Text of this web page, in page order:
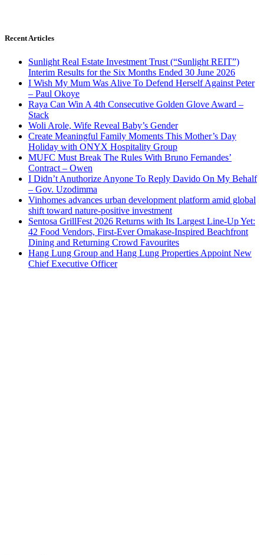
Recent Articles
Sunlight Real Estate Investment Trust (“Sunlight REIT”)
Interim Results for the Six Months Ended 30 June 2026
I Wish My Mum Was Alive To Defend Herself Against Peter
– Paul Okoye
Raya Can Win A 4th Consecutive Golden Glove Award –
Stack
Woli Arole, Wife Reveal Baby’s Gender
Create Meaningful Family Moments This Mother’s Day
Holiday with ONYX Hospitality Group
MUFC Must Break The Rules With Bruno Fernandes’
Contract – Owen
I Didn’t Anuthorize Anyone To Reply Davido On My Behalf
– Gov. Uzodimma
Vinhomes advances urban development platform amid global
shift toward nature-positive investment
Sentosa GrillFest 2026 Returns with Its Largest Line-Up Yet:
42 Food Vendors, First-Ever Omakase-Inspired Beachfront
Dining and Returning Crowd Favourites
Hang Lung Group and Hang Lung Properties Appoint New
Chief Executive Officer